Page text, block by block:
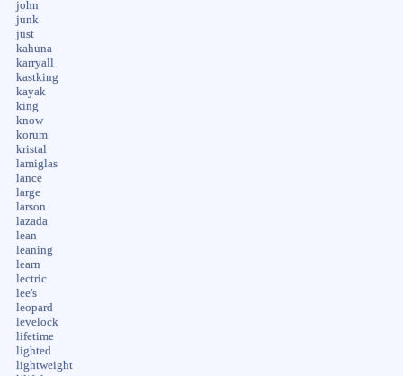
john
junk
just
kahuna
karryall
kastking
kayak
king
know
korum
kristal
lamiglas
lance
large
larson
lazada
lean
leaning
learn
lectric
lee's
leopard
levelock
lifetime
lighted
lightweight